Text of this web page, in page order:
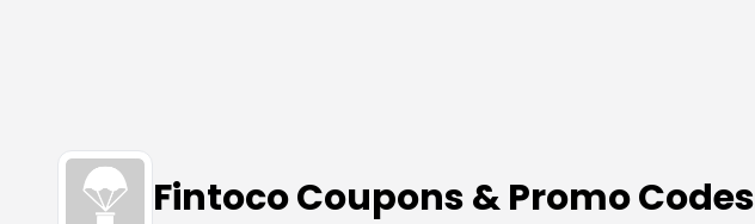
Fintoco Coupons & Promo Codes